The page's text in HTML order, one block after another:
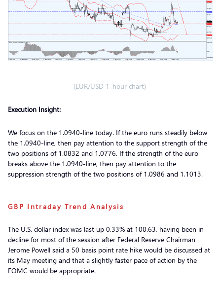
(EUR/USD 1-hour chart)
Execution Insight:
We focus on the 1.0940-line today. If the euro runs steadily below
the 1.0940-line, then pay attention to the support strength of the
two positions of 1.0832 and 1.0776. If the strength of the euro
breaks above the 1.0940-line, then pay attention to the
suppression strength of the two positions of 1.0986 and 1.1013.
GBP Intraday Trend Analysis
The U.S. dollar index was last up 0.33% at 100.63, having been in
decline for most of the session after Federal Reserve Chairman
Jerome Powell said a 50 basis point rate hike would be discussed at
its May meeting and that a slightly faster pace of action by the
FOMC would be appropriate.